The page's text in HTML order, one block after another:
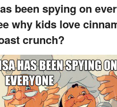
been spying on
why kids love
crunch?